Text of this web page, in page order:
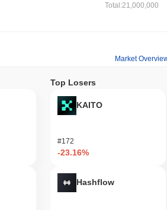
Total:21,000,000
Market
Top Losers
KAITO
#172
-23.16%
Hashflow